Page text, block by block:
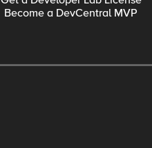
Become a DevCentral MVP